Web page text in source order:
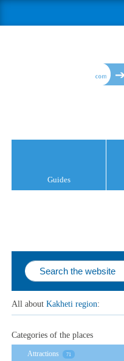
Guides
All about Kakheti region:
Categories of the places
Attractions 71